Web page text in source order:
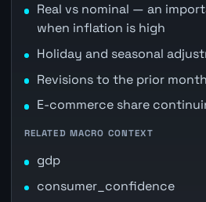
Real vs nominal — an
when inflation is high
Holiday and seasonal
Revisions to the prior month
E-commerce share
RELATED MACRO CONTEXT
gdp
consumer_confidence